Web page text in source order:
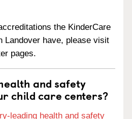
the KinderCare
Landover have, please visit
pages.
and safety
child care centers?
leading health and safety